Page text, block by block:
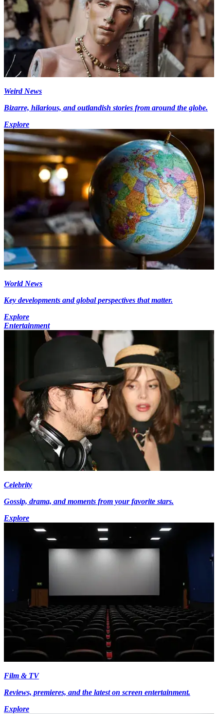
Weird News
Bizarre, hilarious, and outlandish stories from around the globe.
Explore
World News
Key developments and global perspectives that matter.
Explore
Entertainment
Celebrity
Gossip, drama, and moments from your favorite stars.
Explore
Film & TV
Reviews, premieres, and the latest on screen entertainment.
Explore